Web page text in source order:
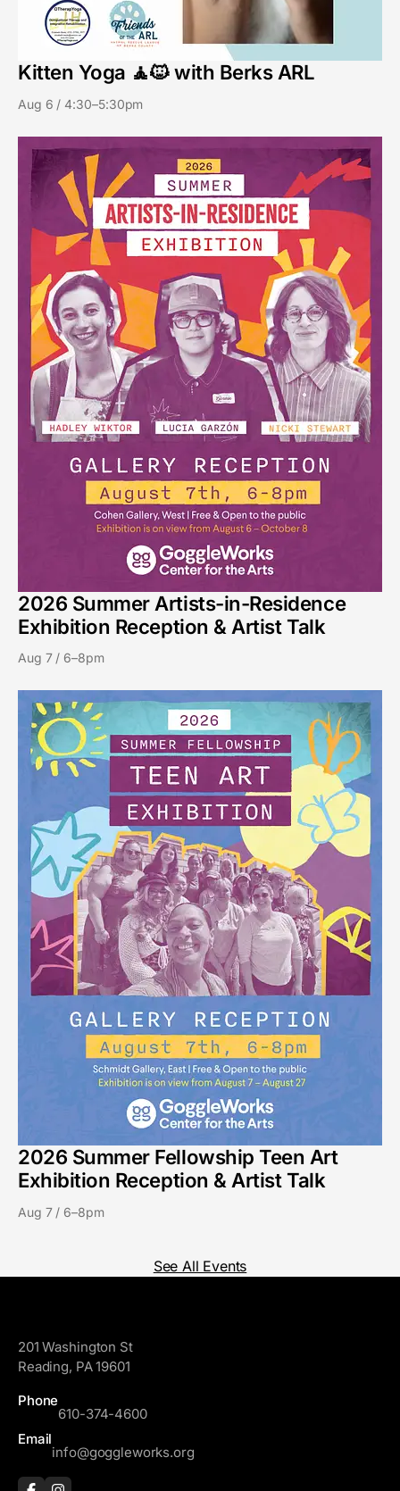
Kitten Yoga 🧘🐱 with Berks ARL
Aug 6 / 4:30–5:30pm
2026 Summer Artists-in-Residence
Exhibition Reception & Artist Talk
Aug 7 / 6–8pm
2026 Summer Fellowship Teen Art
Exhibition Reception & Artist Talk
Aug 7 / 6–8pm
See All Events
201 Washington St
Reading, PA 19601
Phone
610-374-4600
Email
info@goggleworks.org